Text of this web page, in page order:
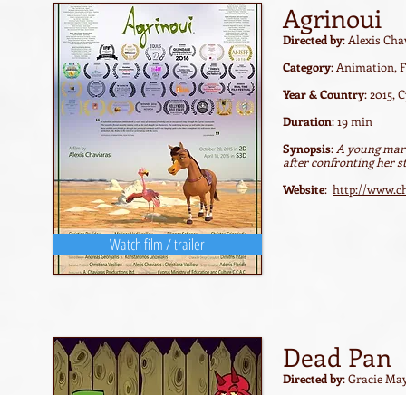
Agrinoui
Directed by: Alexis
Category: Animation,
Year & Country: 2015,
Duration: 19 min
Synopsis: A young
after confronting her
Website: http://
Watch film / trailer
Dead Pan
Directed by: Gracie